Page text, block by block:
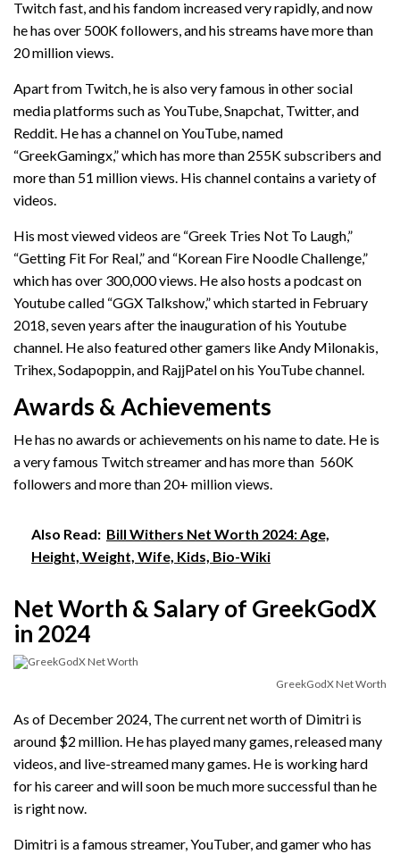
Twitch fast, and his fandom increased very rapidly, and now
he has over 500K followers, and his streams have more than
20 million views.
Apart from Twitch, he is also very famous in other social
media platforms such as YouTube, Snapchat, Twitter, and
Reddit. He has a channel on YouTube, named
“GreekGamingx,” which has more than 255K subscribers and
more than 51 million views. His channel contains a variety of
videos.
His most viewed videos are “Greek Tries Not To Laugh,”
“Getting Fit For Real,” and “Korean Fire Noodle Challenge,”
which has over 300,000 views. He also hosts a podcast on
Youtube called “GGX Talkshow,” which started in February
2018, seven years after the inauguration of his Youtube
channel. He also featured other gamers like Andy Milonakis,
Trihex, Sodapoppin, and RajjPatel on his YouTube channel.
Awards & Achievements
He has no awards or achievements on his name to date. He is
a very famous Twitch streamer and has more than 560K
followers and more than 20+ million views.
Also Read: Bill Withers Net Worth 2024: Age,
Height, Weight, Wife, Kids, Bio-Wiki
Net Worth & Salary of GreekGodX
in 2024
GreekGodX Net Worth
As of December 2024, The current net worth of Dimitri is
around $2 million. He has played many games, released many
videos, and live-streamed many games. He is working hard
for his career and will soon be much more successful than he
is right now.
Dimitri is a famous streamer, YouTuber, and gamer who has